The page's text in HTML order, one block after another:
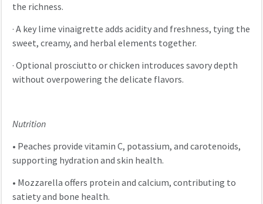
the richness.
·A key lime vinaigrette adds acidity and freshness, tying the
sweet, creamy, and herbal elements together.
·Optional prosciutto or chicken introduces savory depth
without overpowering the delicate flavors.
Nutrition
• Peaches provide vitamin C, potassium, and carotenoids,
supporting hydration and skin health.
• Mozzarella offers protein and calcium, contributing to
satiety and bone health.